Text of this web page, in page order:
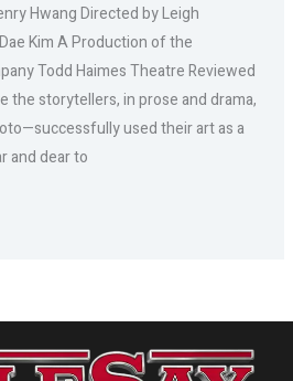
Hwang Directed by Leigh
Kim A Production of the
Todd Haimes Theatre Reviewed
the storytellers, in prose and drama,
used their art as a
and dear to